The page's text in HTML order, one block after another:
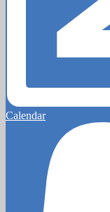
Calendar